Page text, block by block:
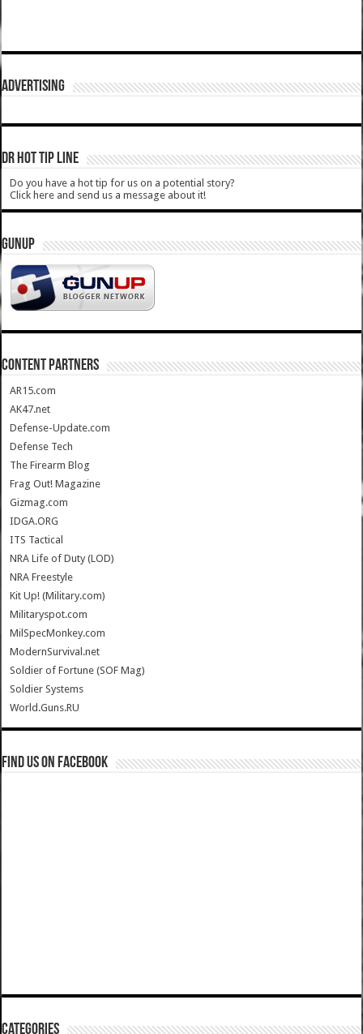
ADVERTISING
DR HOT TIP LINE
Do you have a hot tip for us on a potential story?
Click here and send us a message about it!
GUNUP
CONTENT PARTNERS
AR15.com
AK47.net
Defense-Update.com
Defense Tech
The Firearm Blog
Frag Out! Magazine
Gizmag.com
IDGA.ORG
ITS Tactical
NRA Life of Duty (LOD)
NRA Freestyle
Kit Up! (Military.com)
Militaryspot.com
MilSpecMonkey.com
ModernSurvival.net
Soldier of Fortune (SOF Mag)
Soldier Systems
World.Guns.RU
Find us on Facebook
Categories